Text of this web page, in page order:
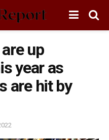
up
year as
are hit by